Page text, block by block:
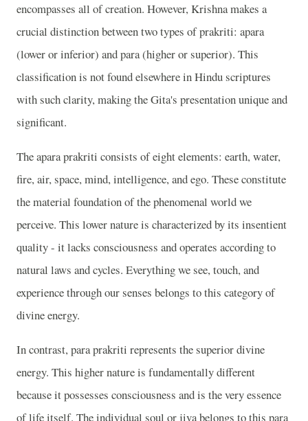
encompasses all of creation. However, Krishna makes a
crucial distinction between two types of prakriti: apara
(lower or inferior) and para (higher or superior). This
classification is not found elsewhere in Hindu scriptures
with such clarity, making the Gita's presentation unique and
significant.
The apara prakriti consists of eight elements: earth, water,
fire, air, space, mind, intelligence, and ego. These constitute
the material foundation of the phenomenal world we
perceive. This lower nature is characterized by its insentient
quality - it lacks consciousness and operates according to
natural laws and cycles. Everything we see, touch, and
experience through our senses belongs to this category of
divine energy.
In contrast, para prakriti represents the superior divine
energy. This higher nature is fundamentally different
because it possesses consciousness and is the very essence
of life itself. The individual soul or jiva belongs to this para